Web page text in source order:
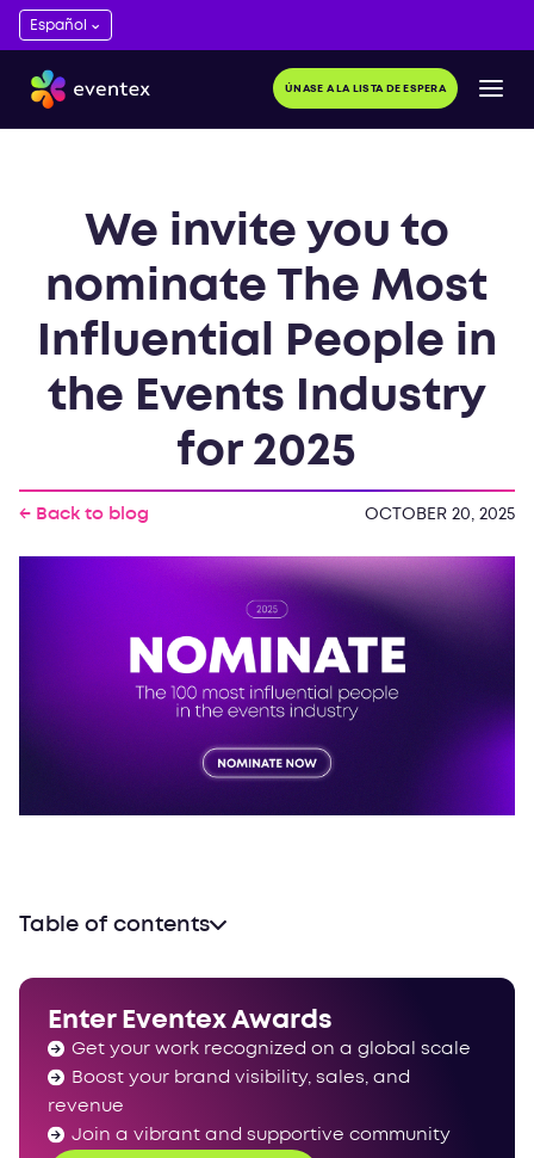
ÚNASE A LA LISTA DE ESPERA
We invite you to
nominate The Most
Influential People in
the Events Industry
for 2025
← Back to blog OCTOBER 20, 2025
Table of contents
The power is now yours
Enter Eventex Awards
Get your work recognized on a global scale
Boost your brand visibility, sales, and
revenue
Join a vibrant and supportive community